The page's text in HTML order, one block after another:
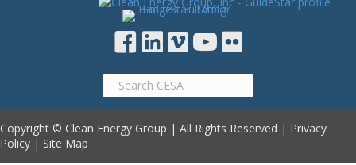
Copyright © Clean Energy Group | All Rights Reserved | Privacy
Policy | Site Map